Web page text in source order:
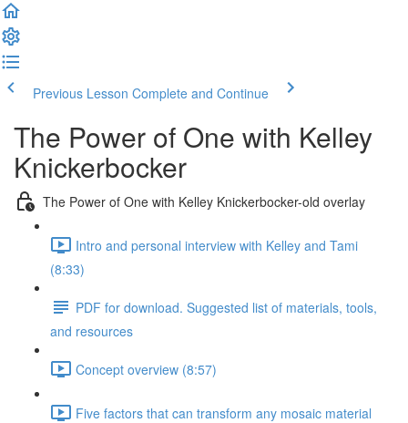
Previous Lesson Complete and Continue
The Power of One with Kelley
Knickerbocker
The Power of One with Kelley Knickerbocker-old overlay
Intro and personal interview with Kelley and Tami
(8:33)
PDF for download. Suggested list of materials, tools,
and resources
Concept overview (8:57)
Five factors that can transform any mosaic material